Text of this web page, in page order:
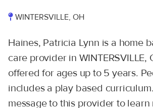
WINTERSVILLE, OH
Haines, Patricia Lynn is a home
care provider in WINTERSVILLE,
offered for ages up to 5 years.
includes a play based
message to this provider to learn